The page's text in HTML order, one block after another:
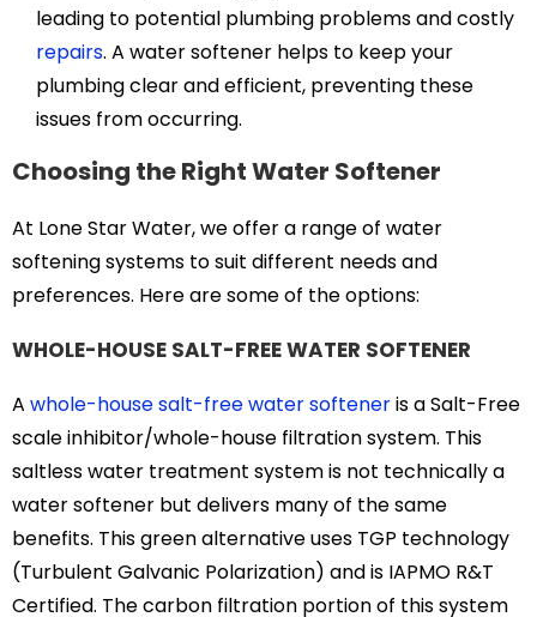
leading to potential plumbing problems and costly
repairs. A water softener helps to keep your
plumbing clear and efficient, preventing these
issues from occurring.
Choosing the Right Water Softener
At Lone Star Water, we offer a range of water
softening systems to suit different needs and
preferences. Here are some of the options:
WHOLE-HOUSE SALT-FREE WATER SOFTENER
A whole-house salt-free water softeneris a Salt-Free
scale inhibitor/whole-house filtration system. This
saltless water treatment system is not technically a
water softener but delivers many of the same
benefits. This green alternative uses TGP technology
(Turbulent Galvanic Polarization) and is IAPMO R&T
Certified. The carbon filtration portion of this system